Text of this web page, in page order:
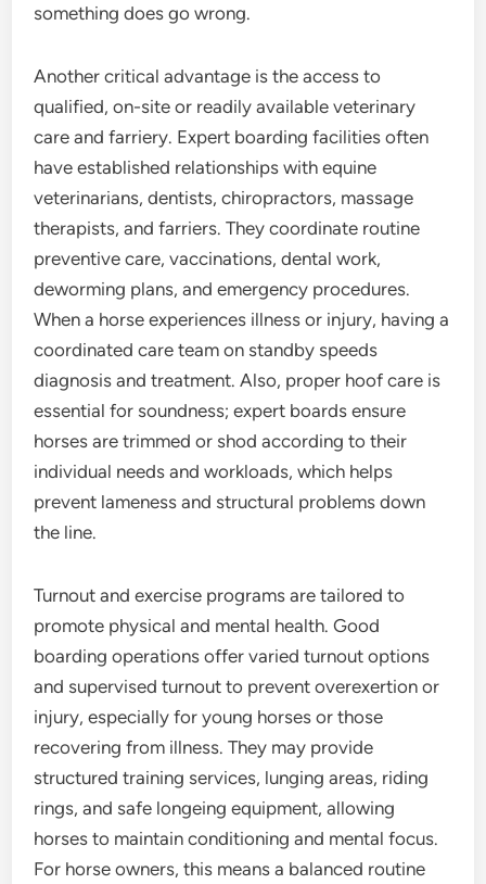
something does go wrong.
Another critical advantage is the access to
qualified, on-site or readily available veterinary
care and farriery. Expert boarding facilities often
have established relationships with equine
veterinarians, dentists, chiropractors, massage
therapists, and farriers. They coordinate routine
preventive care, vaccinations, dental work,
deworming plans, and emergency procedures.
When a horse experiences illness or injury, having a
coordinated care team on standby speeds
diagnosis and treatment. Also, proper hoof care is
essential for soundness; expert boards ensure
horses are trimmed or shod according to their
individual needs and workloads, which helps
prevent lameness and structural problems down
the line.
Turnout and exercise programs are tailored to
promote physical and mental health. Good
boarding operations offer varied turnout options
and supervised turnout to prevent overexertion or
injury, especially for young horses or those
recovering from illness. They may provide
structured training services, lunging areas, riding
rings, and safe longeing equipment, allowing
horses to maintain conditioning and mental focus.
For horse owners, this means a balanced routine